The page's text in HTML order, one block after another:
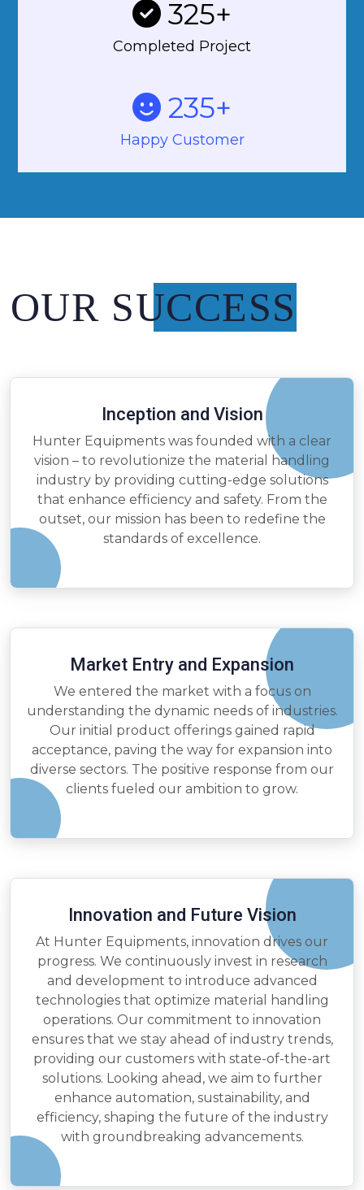
325+
Completed Project
235+
Happy Customer
Inception and Vision
Hunter Equipments was founded with a clear
vision – to revolutionize the material handling
industry by providing cutting-edge solutions
that enhance efficiency and safety. From the
outset, our mission has been to redefine the
standards of excellence.
Market Entry and Expansion
We entered the market with a focus on
understanding the dynamic needs of industries.
Our initial product offerings gained rapid
acceptance, paving the way for expansion into
diverse sectors. The positive response from our
clients fueled our ambition to grow.
OUR SUCCESS
Innovation and Future Vision
At Hunter Equipments, innovation drives our
progress. We continuously invest in research
and development to introduce advanced
technologies that optimize material handling
operations. Our commitment to innovation
ensures that we stay ahead of industry trends,
providing our customers with state-of-the-art
solutions. Looking ahead, we aim to further
enhance automation, sustainability, and
efficiency, shaping the future of the industry
with groundbreaking advancements.